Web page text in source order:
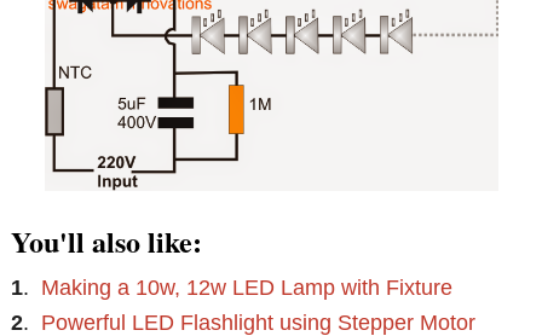
You'll also like:
1. Making a 10w, 12w LED Lamp with Fixture
2. Powerful LED Flashlight using Stepper Motor